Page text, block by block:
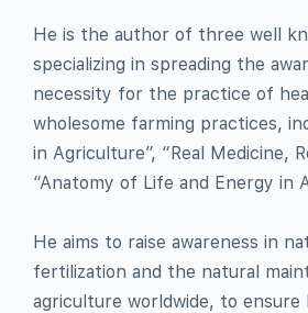
He is the author of three well
specializing in spreading the
necessity for the practice of
wholesome farming practices,
in Agriculture”, “Real Medicine,
“Anatomy of Life and Energy in
He aims to raise awareness in
fertilization and the natural
agriculture worldwide, to